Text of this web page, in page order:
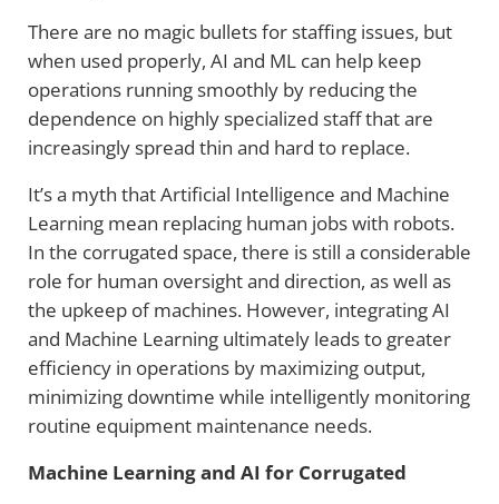
There are no magic bullets for staffing issues, but
when used properly, AI and ML can help keep
operations running smoothly by reducing the
dependence on highly specialized staff that are
increasingly spread thin and hard to replace.
It’s a myth that Artificial Intelligence and Machine
Learning mean replacing human jobs with robots.
In the corrugated space, there is still a considerable
role for human oversight and direction, as well as
the upkeep of machines. However, integrating AI
and Machine Learning ultimately leads to greater
efficiency in operations by maximizing output,
minimizing downtime while intelligently monitoring
routine equipment maintenance needs.
Machine Learning and AI for Corrugated